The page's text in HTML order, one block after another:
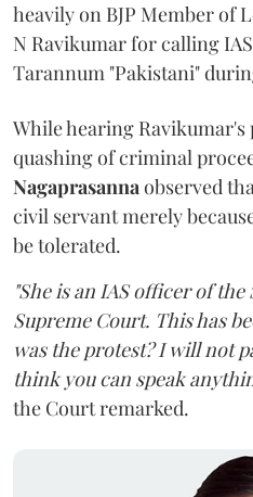
heavily on BJP Member of
N Ravikumar for calling
Tarannum "Pakistani"
While hearing
quashing of criminal
Nagaprasannaobserved
civil servant merely
be tolerated.
"She is an IAS officer of
Supreme Court. This has
was the protest? I will not
think you can speak
the Court remarked.